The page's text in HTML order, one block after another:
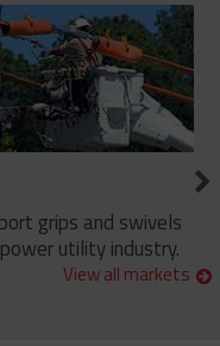
grips and swivels
utility industry.
View all markets